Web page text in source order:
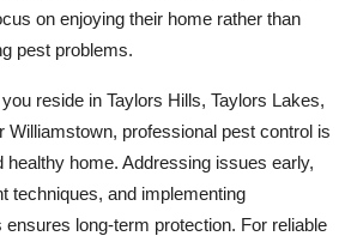
on enjoying their home rather than
pest problems.
reside in Taylors Hills, Taylors Lakes,
Williamstown, professional pest control is
healthy home. Addressing issues early,
techniques, and implementing
long-term protection. For reliable